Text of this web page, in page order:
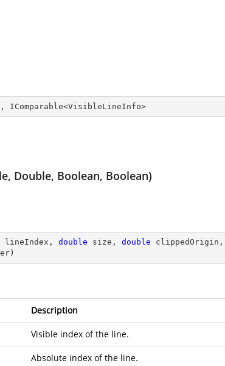
, IComparable<VisibleLineInfo>
Double, Boolean, Boolean)
lineIndex, double size, double clippedOrigin,
)
Description
Visible index of the line.
Absolute index of the line.